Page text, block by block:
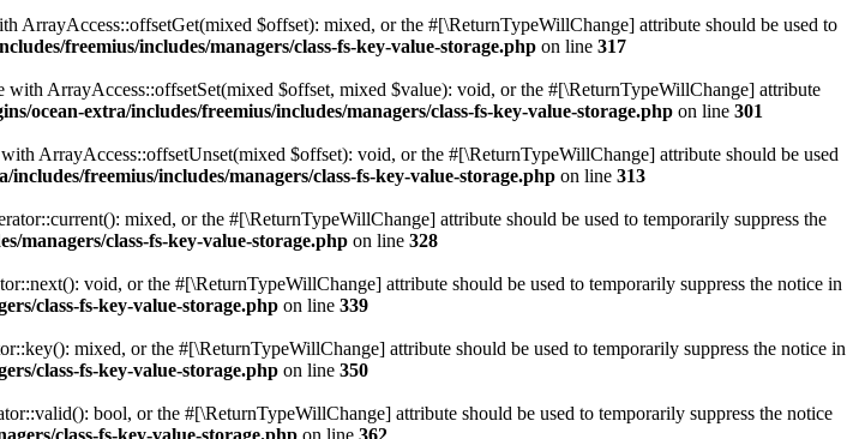
ArrayAccess::offsetGet(mixed $offset): mixed, or the #[\ReturnTypeWillChange] attribute should be used to
freemius/includes/managers/class-fs-key-value-storage.php on line 317
ArrayAccess::offsetSet(mixed $offset, mixed $value): void, or the #[\ReturnTypeWillChange] attribute
ocean-extra/includes/freemius/includes/managers/class-fs-key-value-storage.php on line 301
ArrayAccess::offsetUnset(mixed $offset): void, or the #[\ReturnTypeWillChange] attribute should be used
freemius/includes/managers/class-fs-key-value-storage.php on line 313
mixed, or the #[\ReturnTypeWillChange] attribute should be used to temporarily suppress the
managers/class-fs-key-value-storage.php on line 328
void, or the #[\ReturnTypeWillChange] attribute should be used to temporarily suppress the notice in
class-fs-key-value-storage.php on line 339
mixed, or the #[\ReturnTypeWillChange] attribute should be used to temporarily suppress the notice in
class-fs-key-value-storage.php on line 350
bool, or the #[\ReturnTypeWillChange] attribute should be used to temporarily suppress the notice
class-fs-key-value-storage.php on line 362